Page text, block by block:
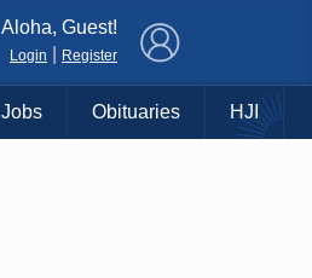
Aloha, Guest!
Login Register
Jobs Obituaries HJI